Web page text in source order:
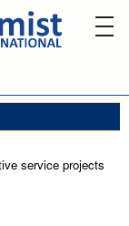
service projects